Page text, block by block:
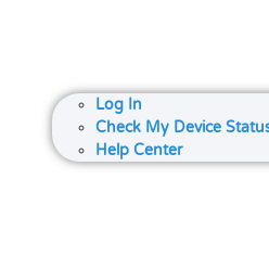
Log In
Check My Device
Help Center